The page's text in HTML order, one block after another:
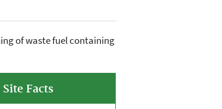
of waste fuel containing
Site Facts